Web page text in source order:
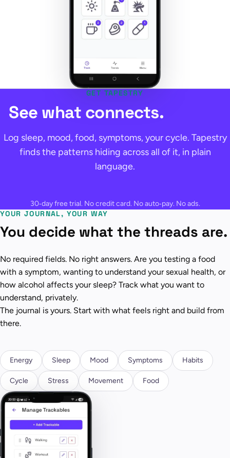
GET TAPESTRY
See what connects.
Log sleep, mood, food, symptoms, your cycle. Tapestry
finds the patterns hiding across all of it, in plain
language.
30‑day free trial. No credit card. No auto‑pay. No ads.
YOUR JOURNAL, YOUR WAY
You decide what the threads are.
No required fields. No right answers. Are you testing a food
with a symptom, wanting to understand your sexual health, or
how alcohol affects your sleep? Track what you want to
understand, privately.
The journal is yours. Start with what feels right and build from
there.
Energy Sleep Mood Symptoms Habits
Cycle Stress Movement Food